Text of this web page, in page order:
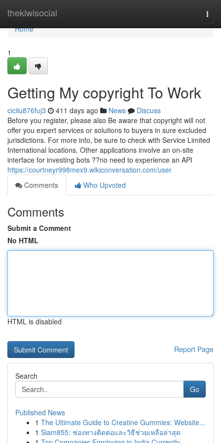
thekiwisocial
Home
Home
1
Getting My copyright To Work
cicilu876fuj3 411 days ago News
Discuss
Before you register, please also Be aware that copyright will not
offer you expert services or solutions to buyers in sure excluded
jurisdictions. For more info, be sure to check with Service Limited
International locations. Other applications involve an on-site
interface for investing bots ??no need to experience an API
https://courtneyr998mex9.wikiconversation.com/user
Comments
Who Upvoted
Comments
Submit a Comment
No HTML
HTML is disabled
Report Page
Search
Go
Published News
1 The Ultimate Guide to Creatine Gummies: Website...
1 Siam855: ช่องทางติดต่อและวิธีช่วยเหลือล่าสุด